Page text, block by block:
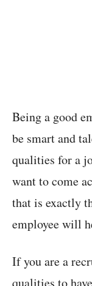
Being a good
be smart and
qualities for a
want to come
that is exactly
employee will
If you are a
qualities to